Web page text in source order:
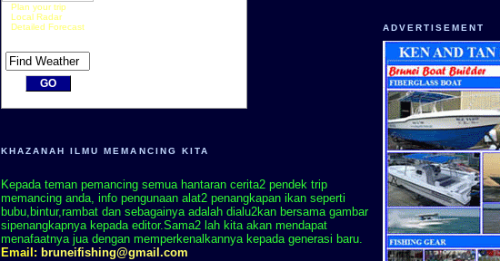
Plan your trip
Local Radar
Detailed Forecast
KHAZANAH ILMU MEMANCING KITA
Kepada teman pemancing semua hantaran cerita2 pendek trip
memancing anda, info pengunaan alat2 penangkapan ikan seperti
bubu,bintur,rambat dan sebagainya adalah dialu2kan bersama gambar
sipenangkapnya kepada editor.Sama2 lah kita akan mendapat
menafaatnya jua dengan memperkenalkannya kepada generasi baru.
Email: bruneifishing@gmail.com
ADVERTISEMENT